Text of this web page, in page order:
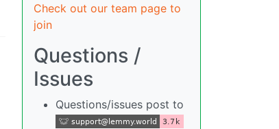
Check out our team page to
join
Questions /
Issues
Questions/issues post to